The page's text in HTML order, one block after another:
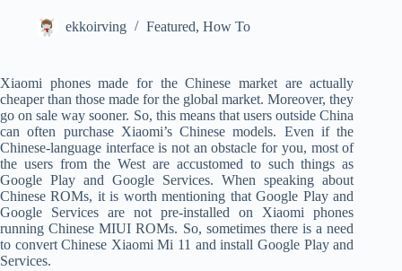
ekkoirving Featured, How To
Xiaomi phones made for the Chinese market are actually
cheaper than those made for the global market. Moreover, they
go on sale way sooner. So, this means that users outside China
can often purchase Xiaomi’s Chinese models. Even if the
Chinese-language interface is not an obstacle for you, most of
the users from the West are accustomed to such things as
Google Play and Google Services. When speaking about
Chinese ROMs, it is worth mentioning that Google Play and
Google Services are not pre-installed on Xiaomi phones
running Chinese MIUI ROMs. So, sometimes there is a need
to convert Chinese Xiaomi Mi 11 and install Google Play and
Services.